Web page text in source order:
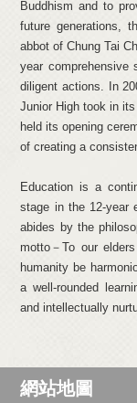
Buddhism and to
future generations,
abbot of Chung Tai
year comprehensive
diligent actions. In
Junior High took in
held its opening
of creating a
Education is a
stage in the 12-year
abides by the
motto－To our
humanity be
a well-rounded
and intellectually
網站地圖